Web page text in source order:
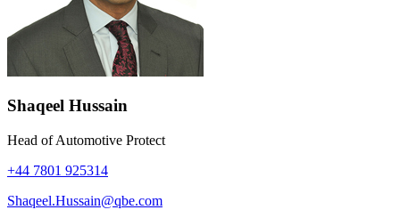
Shaqeel Hussain
Head of Automotive Protect
+44 7801 925314
Shaqeel.Hussain@qbe.com